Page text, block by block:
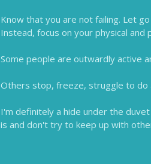
Know that you are not failing. Let
Instead, focus on your physical and
Some people are outwardly active
Others stop, freeze, struggle to do
I'm definitely a hide under the
is and don't try to keep up with